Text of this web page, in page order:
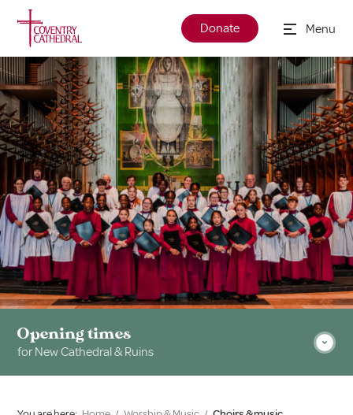
Donate Menu
Opening times
for New Cathedral & Ruins